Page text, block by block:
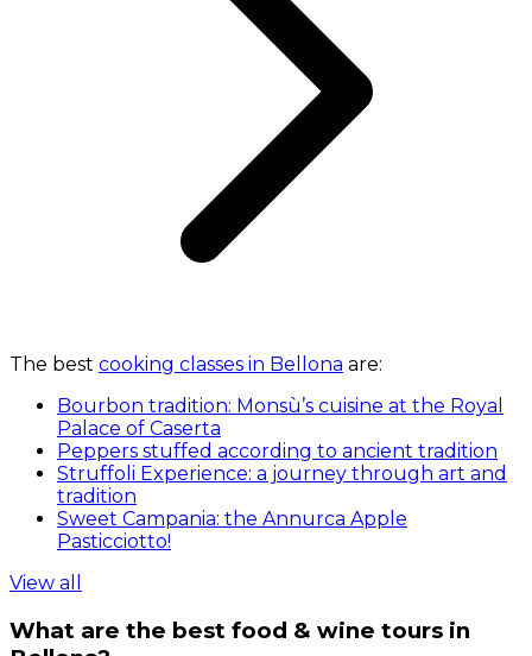
The best cooking classes in Bellona are:
Bourbon tradition: Monsù’s cuisine at the Royal
Palace of Caserta
Peppers stuffed according to ancient tradition
Struffoli Experience: a journey through art and
tradition
Sweet Campania: the Annurca Apple
Pasticciotto!
View all
What are the best food & wine tours in